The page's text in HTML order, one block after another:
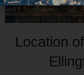
Location